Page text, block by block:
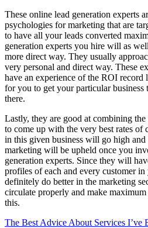
These online lead generation experts
psychologies for marketing that are
to have all your leads converted
generation experts you hire will as
more direct way. They usually
very personal and direct way. These
have an experience of the ROI record
for you to get your particular business
there.
Lastly, they are good at combining
to come up with the very best rates of
in this given business will go high and
marketing will be upheld once you
generation experts. Since they will
profiles of each and every customer
definitely do better in the marketing
circulate properly and make
this.
The Best Advice About Services I’ve